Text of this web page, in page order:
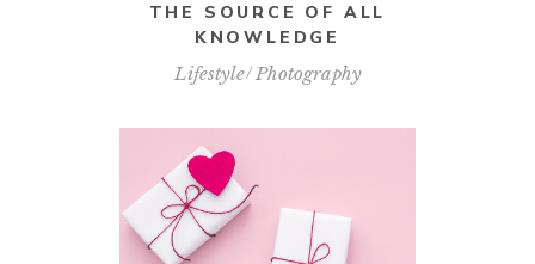
THE SOURCE OF ALL
KNOWLEDGE
Lifestyle Photography